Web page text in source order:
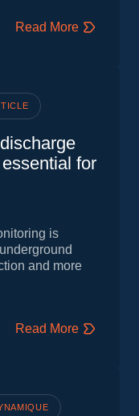
Read More
for
is
and more
Read More